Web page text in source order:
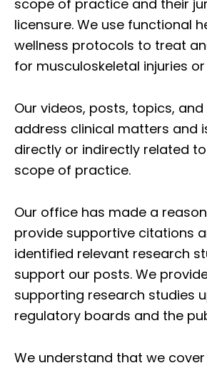
scope of practice and their
licensure. We use functional
wellness protocols to treat
for musculoskeletal injuries
Our videos, posts, topics,
address clinical matters and
directly or indirectly related
scope of practice.
Our office has made a
provide supportive citations
identified relevant research
support our posts. We
supporting research studies
regulatory boards and the
We understand that we